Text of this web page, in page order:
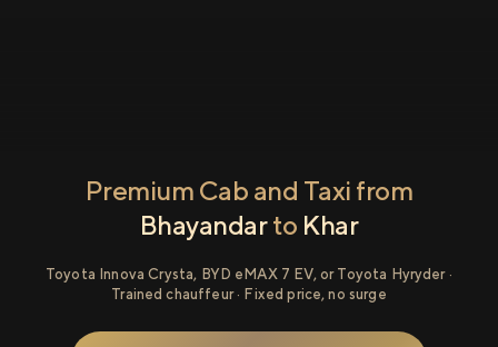
Premium Cab and Taxi from
Bhayandarto Khar
Toyota Innova Crysta, BYD eMAX 7 EV, or Toyota Hyryder ·
Trained chauffeur · Fixed price, no surge